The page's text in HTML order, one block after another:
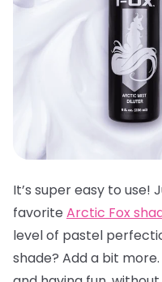
It’s super easy to use!
favorite Arctic Fox
level of pastel
shade? Add a bit